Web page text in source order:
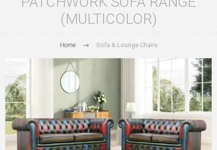
(MULTICOLOR)
Home Sofa & Lounge Chairs